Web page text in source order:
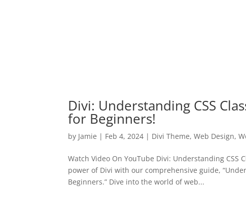
Divi: Understanding CSS
for Beginners!
by Jamie | Feb 4, 2024 | Divi Theme,Web Design,
Watch Video On YouTube Divi: Understanding CSS
power of Divi with our comprehensive guide,
Beginners.” Dive into the world of web...